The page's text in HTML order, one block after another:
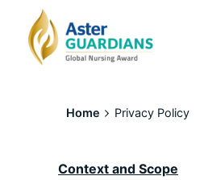
Home Privacy Policy
Context and Scope